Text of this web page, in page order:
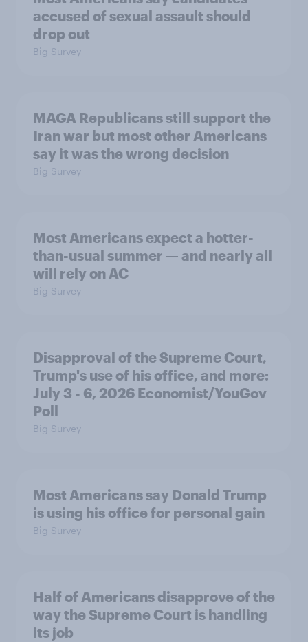
accused of sexual assault should
drop out
Big Survey
MAGA Republicans still support the
Iran war but most other Americans
say it was the wrong decision
Big Survey
Most Americans expect a hotter-
than-usual summer — and nearly all
will rely on AC
Big Survey
Disapproval of the Supreme Court,
Trump's use of his office, and more:
July 3 - 6, 2026 Economist/YouGov
Poll
Big Survey
Most Americans say Donald Trump
is using his office for personal gain
Big Survey
Half of Americans disapprove of the
way the Supreme Court is handling
its job